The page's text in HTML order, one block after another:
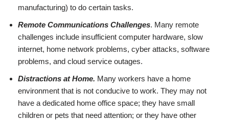
manufacturing) to do certain tasks.
Remote Communications Challenges. Many remote
challenges include insufficient computer hardware, slow
internet, home network problems, cyber attacks, software
problems, and cloud service outages.
Distractions at Home. Many workers have a home
environment that is not conducive to work. They may not
have a dedicated home office space; they have small
children or pets that need attention; or they have other